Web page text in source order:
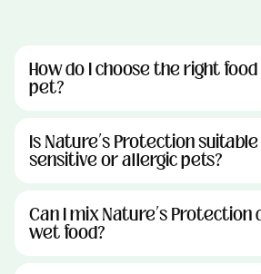
How do I choose the right
pet?
Is Nature’s Protection
sensitive or allergic pets?
Can I mix Nature’s Protection
wet food?